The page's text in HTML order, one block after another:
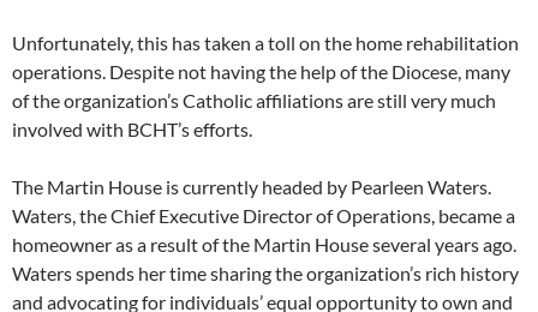
Unfortunately, this has taken a toll on the home rehabilitation
operations. Despite not having the help of the Diocese, many
of the organization’s Catholic affiliations are still very much
involved with BCHT’s efforts.
The Martin House is currently headed by Pearleen Waters.
Waters, the Chief Executive Director of Operations, became a
homeowner as a result of the Martin House several years ago.
Waters spends her time sharing the organization’s rich history
and advocating for individuals’ equal opportunity to own and